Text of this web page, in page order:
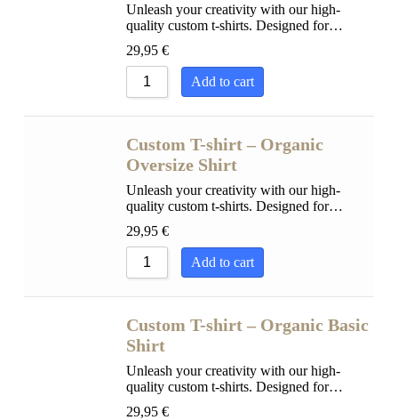
Unleash your creativity with our high-
quality custom t-shirts. Designed for…
29,95 €
Add to cart
Custom T-shirt – Organic
Oversize Shirt
Unleash your creativity with our high-
quality custom t-shirts. Designed for…
29,95 €
Add to cart
Custom T-shirt – Organic Basic
Shirt
Unleash your creativity with our high-
quality custom t-shirts. Designed for…
29,95 €